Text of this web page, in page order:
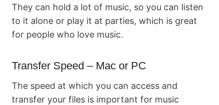
They can hold a lot of music, so you can listen
to it alone or play it at parties, which is great
for people who love music.
Transfer Speed – Mac or PC
The speed at which you can access and
transfer your files is important for music